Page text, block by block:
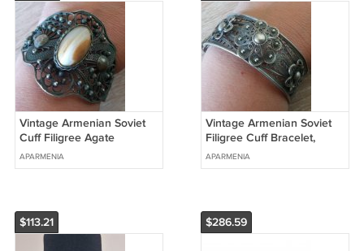
Vintage Armenian Soviet
Cuff Filigree Agate
Bracelet, Armenian Cuff
Bracelet
APARMENIA
Vintage Armenian Soviet
Filigree Cuff Bracelet,
Filigree Cuff Bracelet,
Antique Ethnic Bracelet
APARMENIA
$113.21 $286.59